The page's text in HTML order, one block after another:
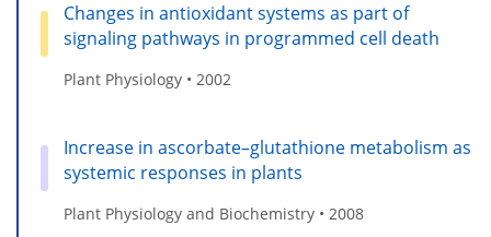
Changes in antioxidant systems as part of
signaling pathways in programmed cell death
Plant Physiology • 2002
Increase in ascorbate–glutathione metabolism as
systemic responses in plants
Plant Physiology and Biochemistry • 2008